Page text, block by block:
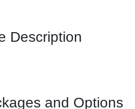
Description
and Options